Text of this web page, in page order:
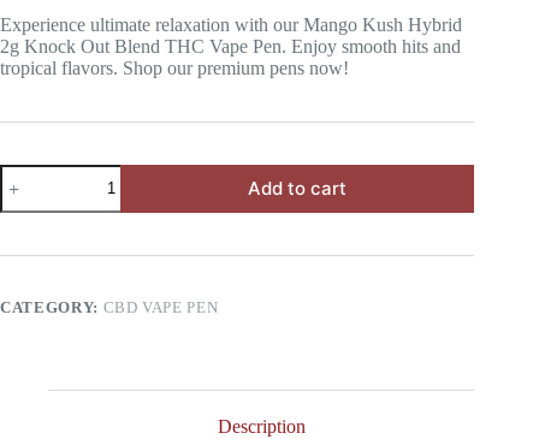
Experience ultimate relaxation with our Mango Kush Hybrid
2g Knock Out Blend THC Vape Pen. Enjoy smooth hits and
tropical flavors. Shop our premium pens now!
Mango
Kush
Hybrid
Knock
THC
Add to cart
CATEGORY: CBD VAPE PEN
Description